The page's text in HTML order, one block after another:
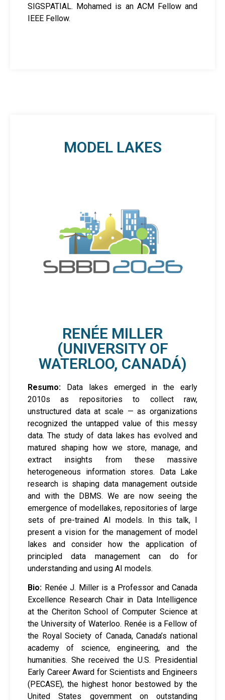
SIGSPATIAL. Mohamed is an ACM Fellow and
IEEE Fellow.
MODEL LAKES
RENÉE MILLER
(UNIVERSITY OF
WATERLOO, CANADÁ)
Resumo: Data lakes emerged in the early
2010s as repositories to collect raw,
unstructured data at scale — as organizations
recognized the untapped value of this messy
data. The study of data lakes has evolved and
matured shaping how we store, manage, and
extract insights from these massive
heterogeneous information stores. Data Lake
research is shaping data management outside
and with the DBMS. We are now seeing the
emergence of modellakes, repositories of large
sets of pre-trained AI models. In this talk, I
present a vision for the management of model
lakes and consider how the application of
principled data management can do for
understanding and using AI models.
Bio: Renée J. Miller is a Professor and Canada
Excellence Research Chair in Data Intelligence
at the Cheriton School of Computer Science at
the University of Waterloo. Renée is a Fellow of
the Royal Society of Canada, Canada’s national
academy of science, engineering, and the
humanities. She received the U.S. Presidential
Early Career Award for Scientists and Engineers
(PECASE), the highest honor bestowed by the
United States government on outstanding